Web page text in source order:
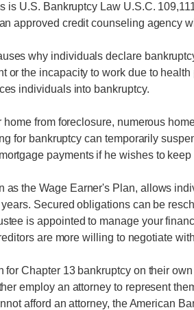
is U.S. Bankruptcy Law U.S.C.
approved credit counseling agency
why individuals declare
or the incapacity to work due to
individuals into bankruptcy.
home from foreclosure, numerous
for bankruptcy can temporarily
payments if he wishes to keep
as the Wage Earner's Plan, allows
Secured obligations can be
is appointed to manage your
are more willing to negotiate
for Chapter 13 bankruptcy on their
employ an attorney to represent
afford an attorney, the American